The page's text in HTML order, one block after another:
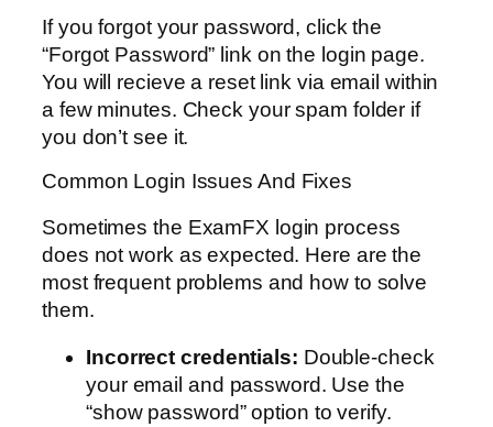
If you forgot your password, click the
“Forgot Password” link on the login page.
You will recieve a reset link via email within
a few minutes. Check your spam folder if
you don’t see it.
Common Login Issues And Fixes
Sometimes the ExamFX login process
does not work as expected. Here are the
most frequent problems and how to solve
them.
Incorrect credentials: Double-check
your email and password. Use the
“show password” option to verify.